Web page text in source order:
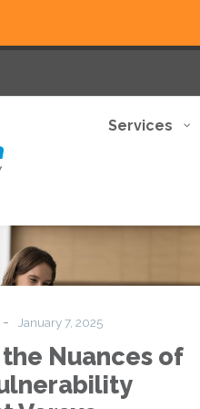
Services
Diving
into
the
Network
Vulnerability
Assessment
Versus
- January 7, 2025
Nuances of